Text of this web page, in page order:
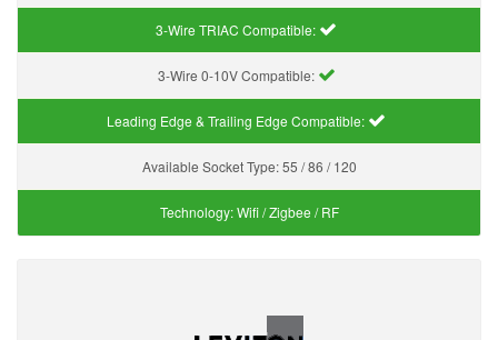
3-Wire TRIAC Compatible:
3-Wire 0-10V Compatible:
Leading Edge & Trailing Edge Compatible:
Available Socket Type:55 / 86 / 120
Technology:Wifi / Zigbee / RF